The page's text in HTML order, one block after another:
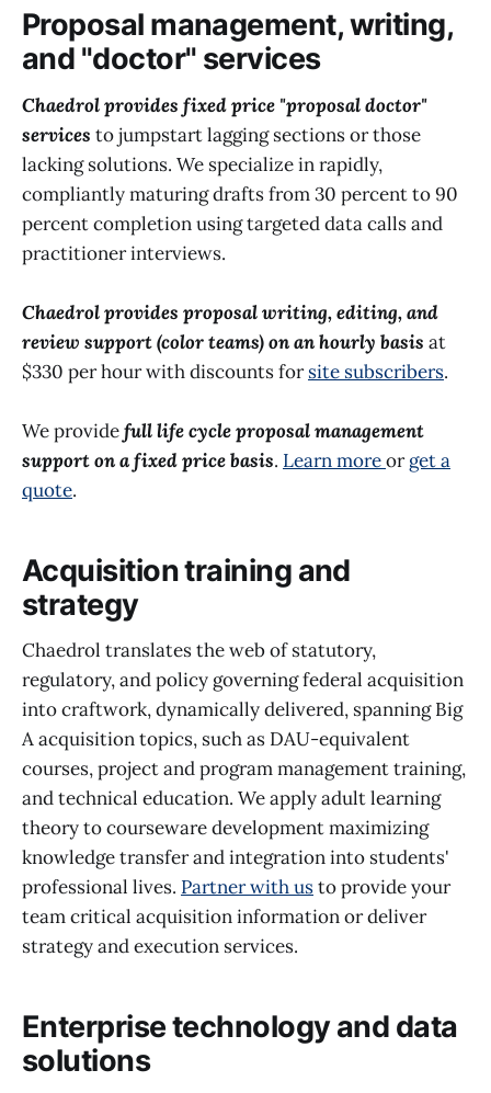
Proposal management, writing,
and "doctor" services
Chaedrol provides fixed price "proposal doctor"
services to jumpstart lagging sections or those
lacking solutions. We specialize in rapidly,
compliantly maturing drafts from 30 percent to 90
percent completion using targeted data calls and
practitioner interviews.
Chaedrol provides proposal writing, editing, and
review support (color teams) on an hourly basis at
$330 per hour with discounts forsite subscribers.
We providefull life cycle proposal management
support on a fixed price basis. Learn moreorget a
quote.
Acquisition training and
strategy
Chaedrol translates the web of statutory,
regulatory, and policy governing federal acquisition
into craftwork, dynamically delivered, spanning Big
A acquisition topics, such as DAU-equivalent
courses, project and program management training,
and technical education. We apply adult learning
theory to courseware development maximizing
knowledge transfer and integration into students'
professional lives. Partner with usto provide your
team critical acquisition information or deliver
strategy and execution services.
Enterprise technology and data
solutions